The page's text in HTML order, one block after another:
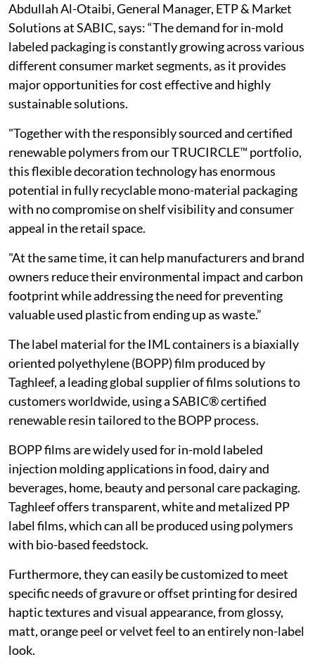
Abdullah Al-Otaibi, General Manager, ETP & Market
Solutions at SABIC, says: “The demand for in-mold
labeled packaging is constantly growing across various
different consumer market segments, as it provides
major opportunities for cost effective and highly
sustainable solutions.
"Together with the responsibly sourced and certified
renewable polymers from our TRUCIRCLE™ portfolio,
this flexible decoration technology has enormous
potential in fully recyclable mono-material packaging
with no compromise on shelf visibility and consumer
appeal in the retail space.
"At the same time, it can help manufacturers and brand
owners reduce their environmental impact and carbon
footprint while addressing the need for preventing
valuable used plastic from ending up as waste.”
The label material for the IML containers is a biaxially
oriented polyethylene (BOPP) film produced by
Taghleef, a leading global supplier of films solutions to
customers worldwide, using a SABIC® certified
renewable resin tailored to the BOPP process.
BOPP films are widely used for in-mold labeled
injection molding applications in food, dairy and
beverages, home, beauty and personal care packaging.
Taghleef offers transparent, white and metalized PP
label films, which can all be produced using polymers
with bio-based feedstock.
Furthermore, they can easily be customized to meet
specific needs of gravure or offset printing for desired
haptic textures and visual appearance, from glossy,
matt, orange peel or velvet feel to an entirely non-label
look.